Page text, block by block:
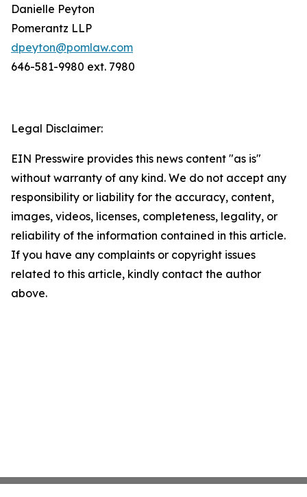
Danielle Peyton
Pomerantz LLP
dpeyton@pomlaw.com
646-581-9980 ext. 7980
Legal Disclaimer:
EIN Presswire provides this news content "as is"
without warranty of any kind. We do not accept any
responsibility or liability for the accuracy, content,
images, videos, licenses, completeness, legality, or
reliability of the information contained in this article.
If you have any complaints or copyright issues
related to this article, kindly contact the author
above.